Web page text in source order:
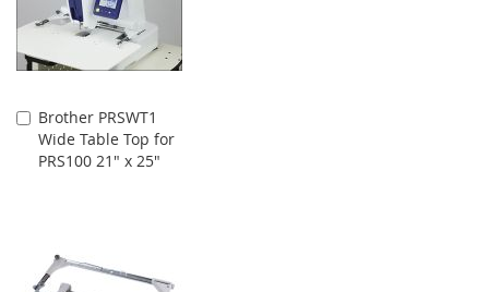
Brother PRSWT1
Wide Table Top for
PRS100 21" x 25"
Add
to
Cart